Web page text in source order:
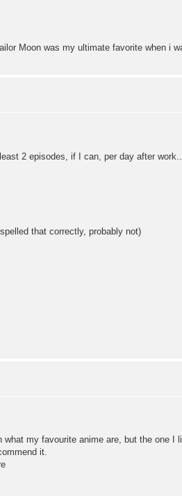
Moon was my ultimate favorite when i
2 episodes, if I can, per day after
that correctly, probably not)
what my favourite anime are, but the one I
it.